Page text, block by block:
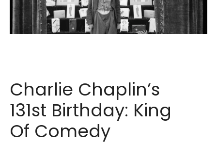
Charlie Chaplin’s
131st Birthday: King
Of Comedy